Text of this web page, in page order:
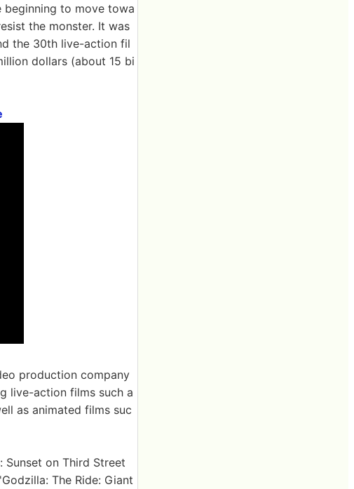
to move towa
the monster. It was
the 30th live-action fil
dollars (about 15 bi
production company
live-action films such a
as animated films suc
Sunset on Third Street
The Ride: Giant